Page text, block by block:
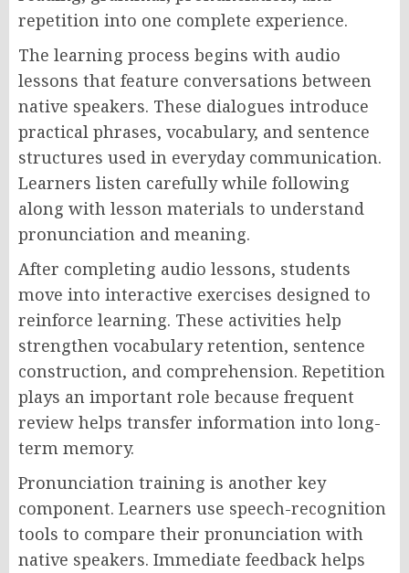
repetition into one complete experience.
The learning process begins with audio
lessons that feature conversations between
native speakers. These dialogues introduce
practical phrases, vocabulary, and sentence
structures used in everyday communication.
Learners listen carefully while following
along with lesson materials to understand
pronunciation and meaning.
After completing audio lessons, students
move into interactive exercises designed to
reinforce learning. These activities help
strengthen vocabulary retention, sentence
construction, and comprehension. Repetition
plays an important role because frequent
review helps transfer information into long-
term memory.
Pronunciation training is another key
component. Learners use speech-recognition
tools to compare their pronunciation with
native speakers. Immediate feedback helps